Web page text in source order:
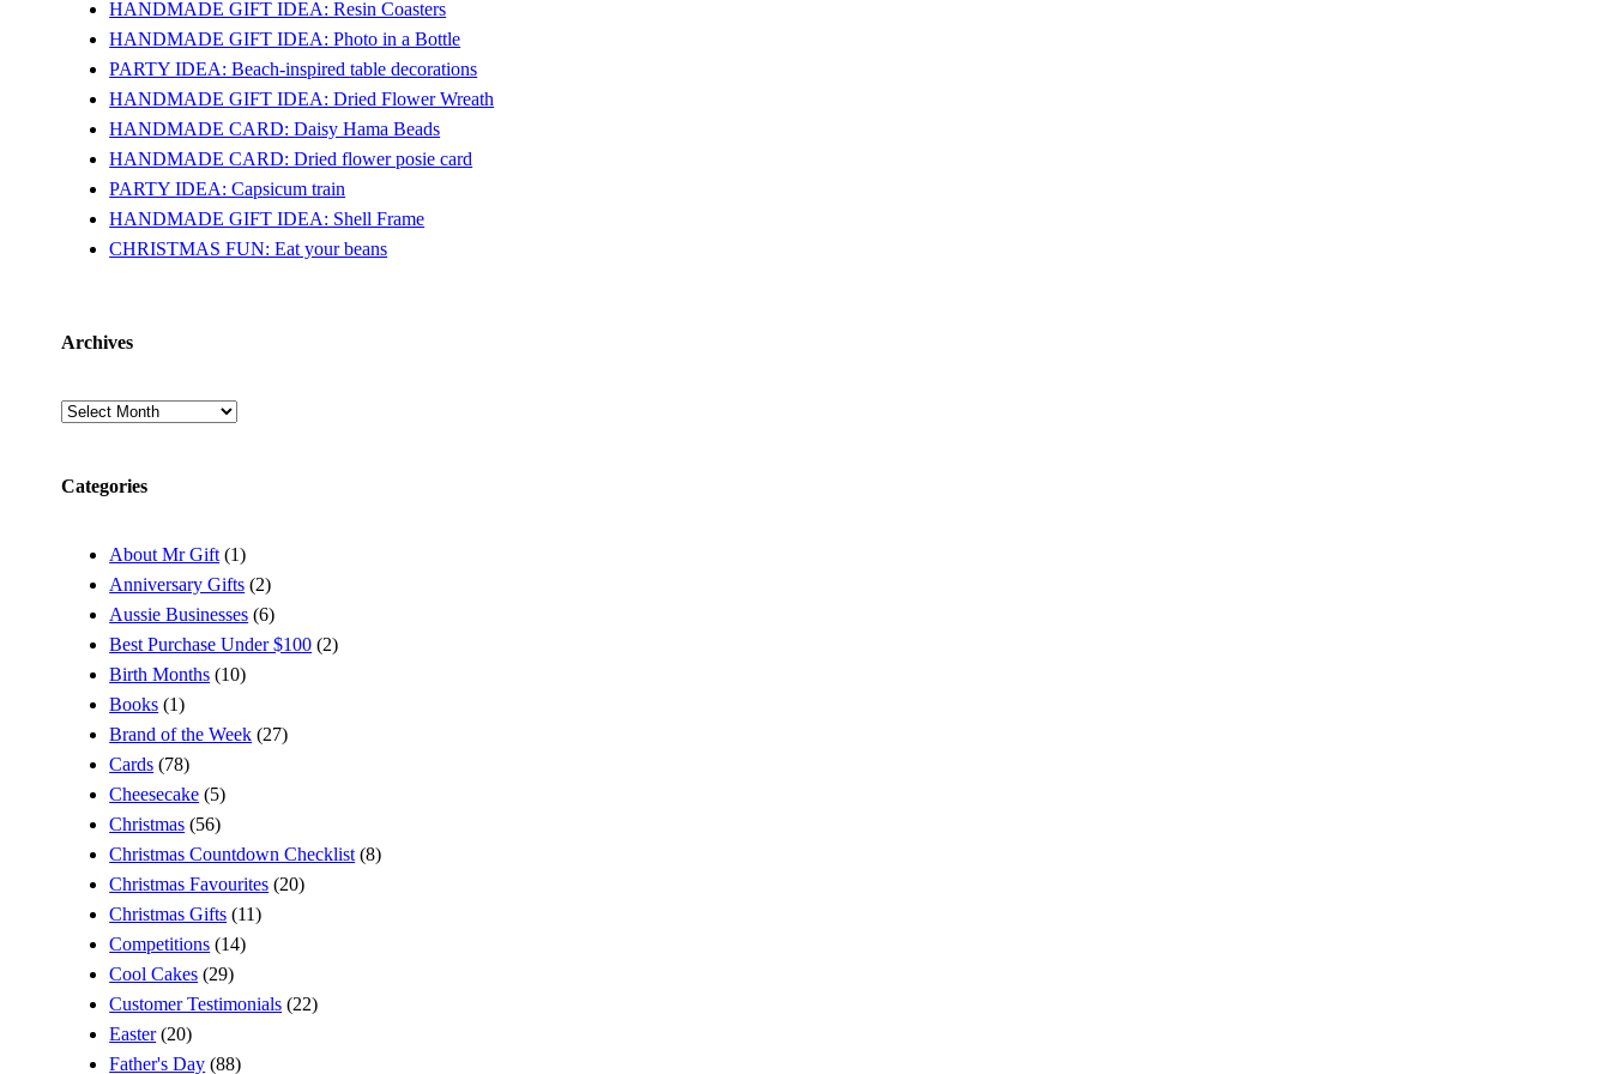
HANDMADE GIFT IDEA: Resin Coasters
HANDMADE GIFT IDEA: Photo in a Bottle
PARTY IDEA: Beach-inspired table decorations
HANDMADE GIFT IDEA: Dried Flower Wreath
HANDMADE CARD: Daisy Hama Beads
HANDMADE CARD: Dried flower posie card
PARTY IDEA: Capsicum train
HANDMADE GIFT IDEA: Shell Frame
CHRISTMAS FUN: Eat your beans
Archives
Archives
Categories
About Mr Gift (1)
Anniversary Gifts (2)
Aussie Businesses (6)
Best Purchase Under $100 (2)
Birth Months (10)
Books (1)
Brand of the Week (27)
Cards (78)
Cheesecake (5)
Christmas (56)
Christmas Countdown Checklist (8)
Christmas Favourites (20)
Christmas Gifts (11)
Competitions (14)
Cool Cakes (29)
Customer Testimonials (22)
Easter(20)
Father's Day (88)